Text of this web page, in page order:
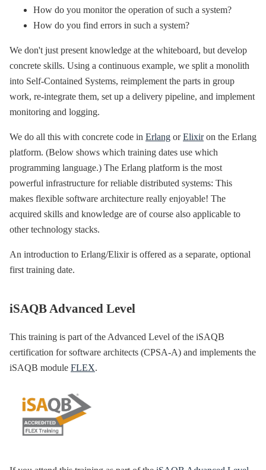
How do you monitor the operation of such a system?
How do you find errors in such a system?
We don't just present knowledge at the whiteboard, but develop
concrete skills. Using a continuous example, we split a monolith
into Self-Contained Systems, reimplement the parts in group
work, re-integrate them, set up a delivery pipeline, and implement
monitoring and logging.
We do all this with concrete code in Erlang orElixiron the Erlang
platform. (Below shows which training dates use which
programming language.) The Erlang platform is the most
powerful infrastructure for reliable distributed systems: This
makes flexible software architecture really enjoyable! The
acquired skills and knowledge are of course also applicable to
other technology stacks.
An introduction to Erlang/Elixir is offered as a separate, optional
first training date.
iSAQB Advanced Level
This training is part of the Advanced Level of the iSAQB
certification for software architects (CPSA-A) and implements the
iSAQB module FLEX.